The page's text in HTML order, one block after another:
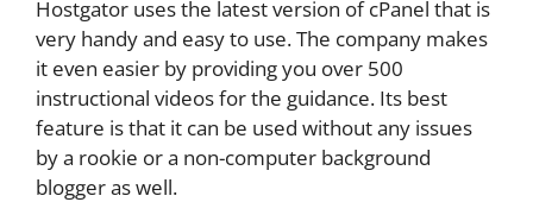
Hostgator uses the latest version of cPanel that is
very handy and easy to use. The company makes
it even easier by providing you over 500
instructional videos for the guidance. Its best
feature is that it can be used without any issues
by a rookie or a non-computer background
blogger as well.